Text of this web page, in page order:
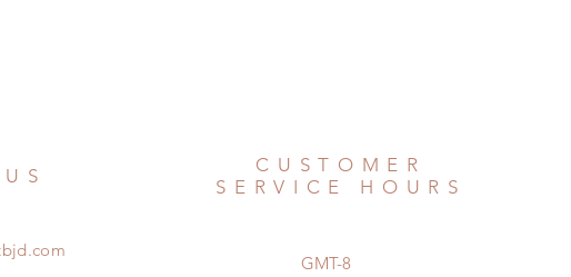
CUSTOMER
SERVICE HOURS
GMT-8